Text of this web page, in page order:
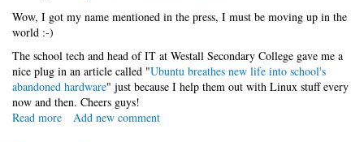
Wow, I got my name mentioned in the press, I must be moving up in the
world :-)
The school tech and head of IT at Westall Secondary College gave me a
nice plug in an article called "Ubuntu breathes new life into school's
abandoned hardware" just because I help them out with Linux stuff every
now and then. Cheers guys!
Read more about
Add new comment